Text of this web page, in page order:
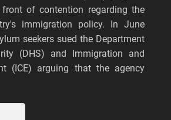
of contention regarding the
immigration policy. In June
seekers sued the Department
(DHS) and Immigration and
(ICE) arguing that the agency